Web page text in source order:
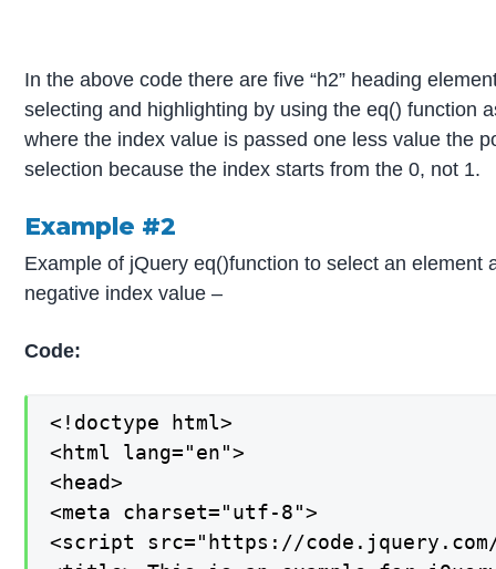
In the above code there are five “h2” heading
selecting and highlighting by using the eq() function
where the index value is passed one less value the
selection because the index starts from the 0, not 1.
Example #2
Example of jQuery eq()function to select an element
negative index value –
Code:
<!doctype html>
<html lang="en">
<head>
<meta charset="utf-8">
<script src="https://